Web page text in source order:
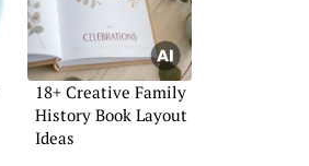
18+ Creative Family
History Book Layout
Ideas